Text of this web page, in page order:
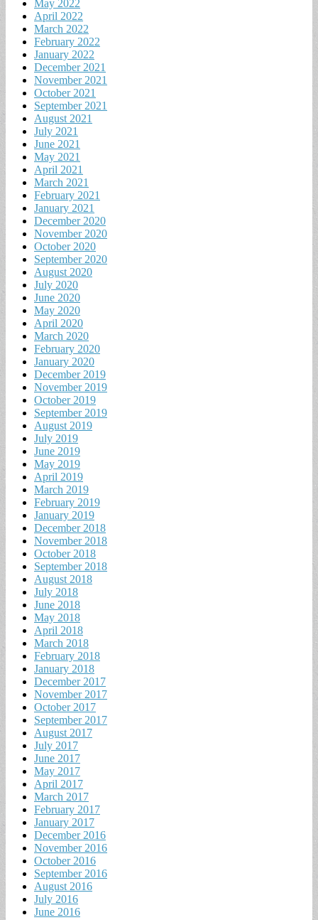
May 2022
April 2022
March 2022
February 2022
January 2022
December 2021
November 2021
October 2021
September 2021
August 2021
July 2021
June 2021
May 2021
April 2021
March 2021
February 2021
January 2021
December 2020
November 2020
October 2020
September 2020
August 2020
July 2020
June 2020
May 2020
April 2020
March 2020
February 2020
January 2020
December 2019
November 2019
October 2019
September 2019
August 2019
July 2019
June 2019
May 2019
April 2019
March 2019
February 2019
January 2019
December 2018
November 2018
October 2018
September 2018
August 2018
July 2018
June 2018
May 2018
April 2018
March 2018
February 2018
January 2018
December 2017
November 2017
October 2017
September 2017
August 2017
July 2017
June 2017
May 2017
April 2017
March 2017
February 2017
January 2017
December 2016
November 2016
October 2016
September 2016
August 2016
July 2016
June 2016